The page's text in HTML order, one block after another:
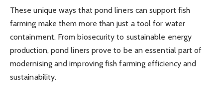
These unique ways that pond liners can support fish
farming make them more than just a tool for water
containment. From biosecurity to sustainable energy
production, pond liners prove to be an essential part of
modernising and improving fish farming efficiency and
sustainability.